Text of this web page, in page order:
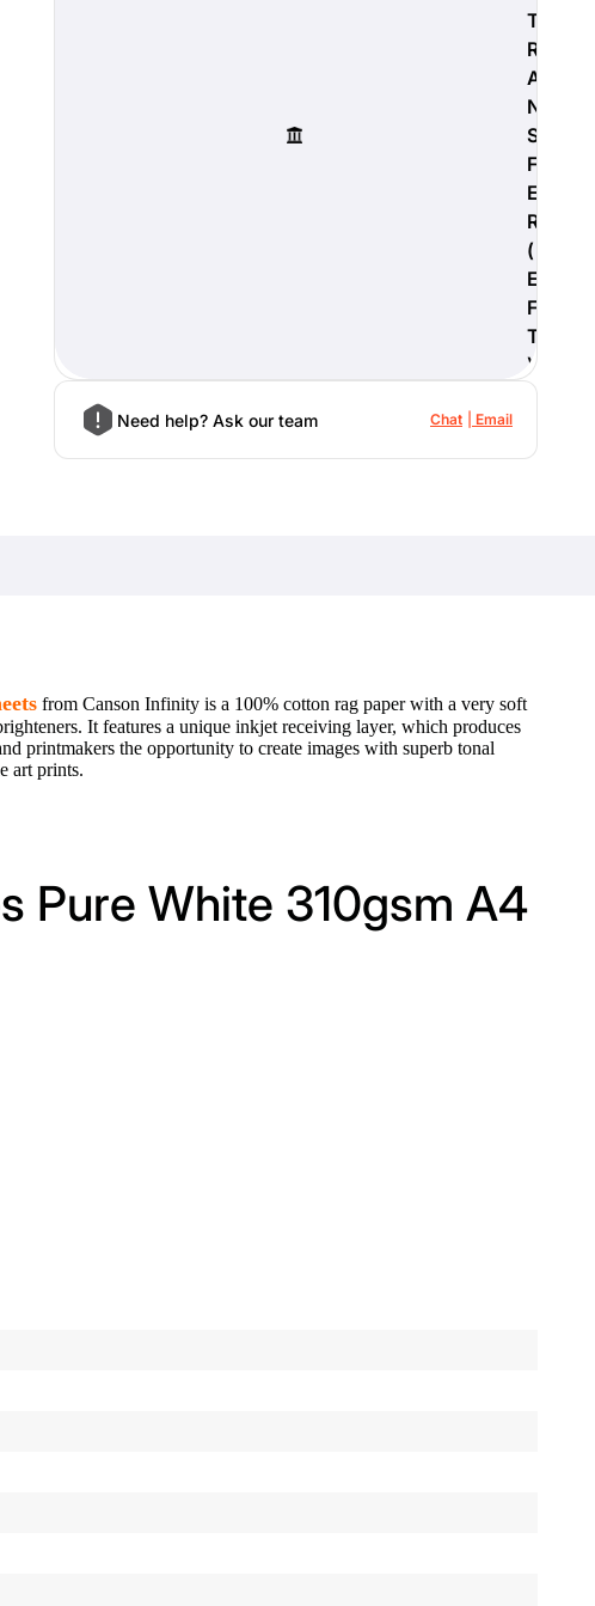
T
R
A
N
S
F
E
R
(
E
F
T
)
Need help? Ask our team Chat Email
from Canson Infinity is a 100% cotton rag paper with a very soft
It features a unique inkjet receiving layer, which produces
printmakers the opportunity to create images with superb tonal
art prints.
Pure White 310gsm A4